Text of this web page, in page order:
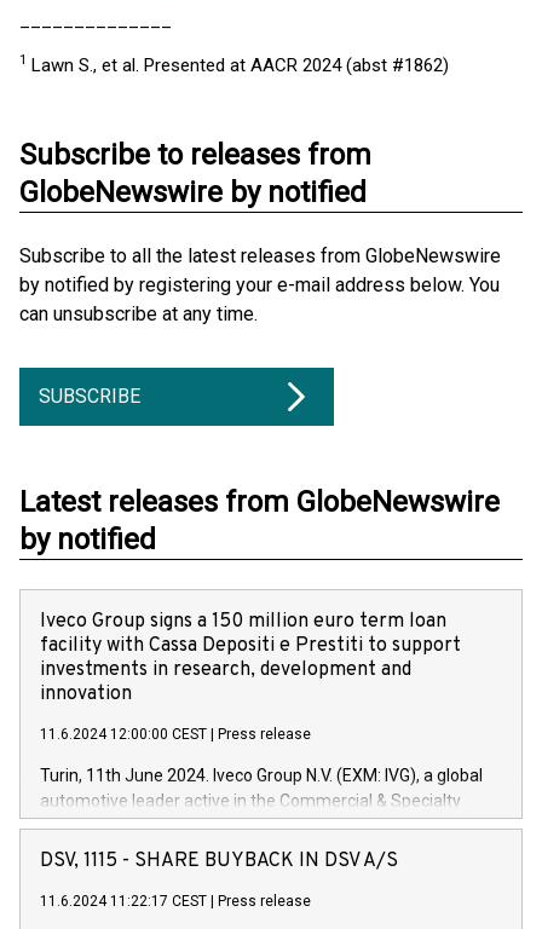
1 Lawn S., et al. Presented at AACR 2024 (abst #1862)
Subscribe to releases from
GlobeNewswire by notified
Subscribe to all the latest releases from GlobeNewswire
by notified by registering your e-mail address below. You
can unsubscribe at any time.
SUBSCRIBE
Latest releases from GlobeNewswire
by notified
Iveco Group signs a 150 million euro term loan
facility with Cassa Depositi e Prestiti to support
investments in research, development and
innovation
11.6.2024 12:00:00 CEST Press release
Turin, 11th June 2024. Iveco Group N.V. (EXM: IVG), a global
automotive leader active in the Commercial & Specialty
Vehicles, Powertrain and related Financial Services arenas,
has successfully signed a term loan facility of 150 million
new projects in Italy dedicated to research, development and
DSV, 1115 - SHARE BUYBACK IN DSV A/S
11.6.2024 11:22:17 CEST Press release